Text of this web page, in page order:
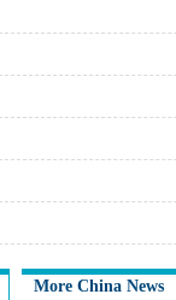
More China News